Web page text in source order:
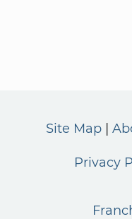
Site Map
Privacy